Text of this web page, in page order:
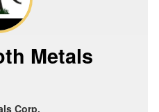
Metals
Corp.